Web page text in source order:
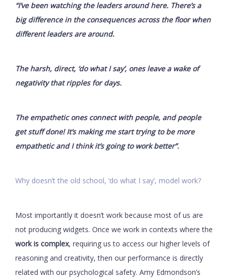
“I’ve been watching the leaders around here. There’s a
big difference in the consequences across the floor when
different leaders are around.
The harsh, direct, ‘do what I say’, ones leave a wake of
negativity that ripples for days.
The empathetic ones connect with people, and people
get stuff done! It’s making me start trying to be more
empathetic and I think it’s going to work better”.
Why doesn’t the old school, ‘do what I say’, model work?
Most importantly it doesn’t work because most of us are
not producing widgets. Once we work in contexts where the
work is complex, requiring us to access our higher levels of
reasoning and creativity, then our performance is directly
related with our psychological safety. Amy Edmondson’s